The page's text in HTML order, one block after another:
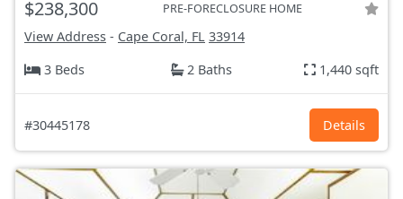
$238,300 PRE-FORECLOSURE HOME
View Address - Cape Coral, FL 33914
3 Beds
2 Baths 1,440 sqft
#30445178 Details